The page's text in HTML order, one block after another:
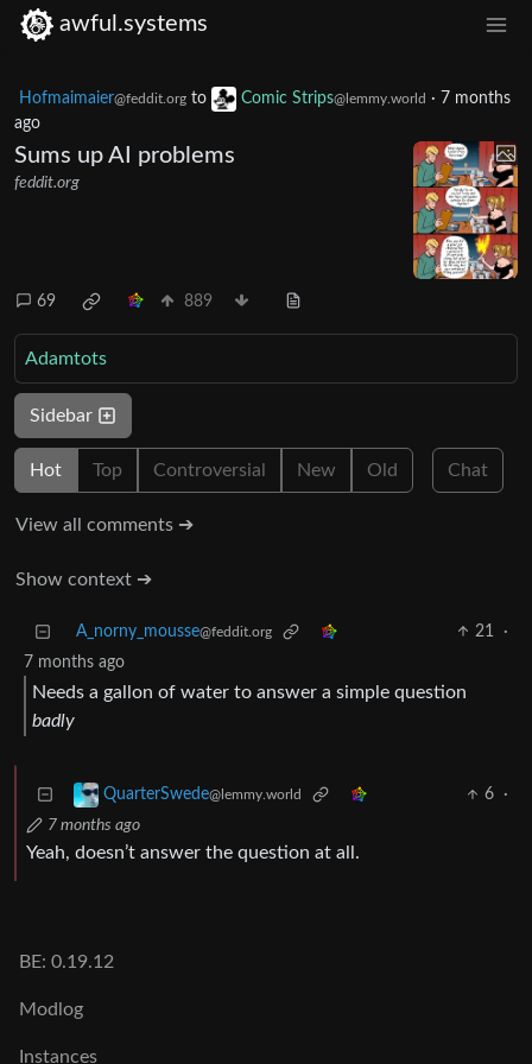
awful.systems
Hofmaimaier@feddit.org to Comic Strips@lemmy.world · 7 months
ago
Sums up AI problems
feddit.org
69 889
Adamtots
Sidebar
Hot Top Controversial New Old Chat
View all comments ➔
Show context ➔
A_norny_mousse@feddit.org 21
·
7 months ago
Needs a gallon of water to answer a simple question
badly
QuarterSwede@lemmy.world 6
·
7 months ago
Yeah, doesn’t answer the question at all.
BE: 0.19.12
Modlog
Instances